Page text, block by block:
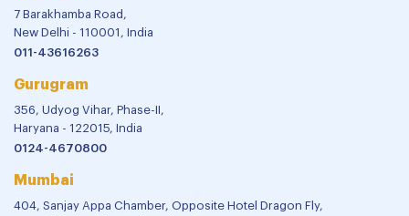
7 Barakhamba Road,
New Delhi - 110001, India
011-43616263
Gurugram
356, Udyog Vihar, Phase-II,
Haryana - 122015, India
0124-4670800
Mumbai
404, Sanjay Appa Chamber, Opposite Hotel Dragon Fly,